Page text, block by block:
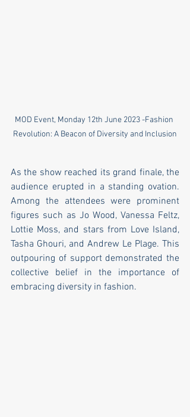
MOD Event, Monday 12th June 2023 -Fashion
Revolution: A Beacon of Diversity and Inclusion
As the show reached its grand finale, the
audience erupted in a standing ovation.
Among the attendees were prominent
figures such as Jo Wood, Vanessa Feltz,
Lottie Moss, and stars from Love Island,
Tasha Ghouri, and Andrew Le Plage. This
outpouring of support demonstrated the
collective belief in the importance of
embracing diversity in fashion.